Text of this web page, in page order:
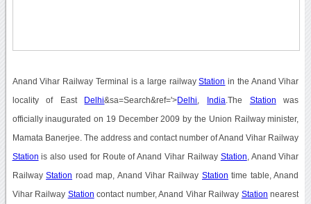
Anand Vihar Railway Terminal is a large railwayStation in the Anand Vihar
locality of East Delhi&sa=Search&ref='>Delhi India .The Station was
officially inaugurated on 19 December 2009 by the Union Railway minister,
Mamata Banerjee. The address and contact number of Anand Vihar Railway
Station is also used for Route of Anand Vihar Railway Station , Anand Vihar
RailwayStation road map, Anand Vihar Railway Station time table, Anand
Vihar Railway Station contact number, Anand Vihar Railway Station nearest